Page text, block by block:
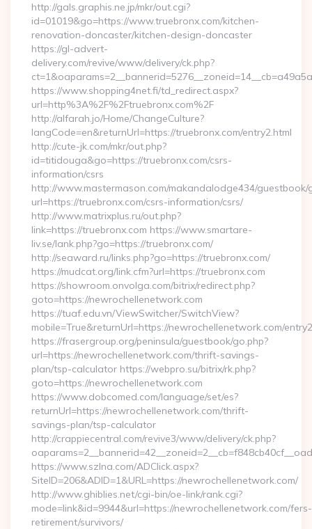
http://gals.graphis.ne.jp/mkr/out.cgi?
id=01019&go=https://www.truebronx.com/kitchen-
renovation-doncaster/kitchen-design-doncaster
https://gl-advert-
delivery.com/revive/www/delivery/ck.php?
https://www.shopping4net.fi/td_redirect.aspx?
url=http%3A%2F%2Ftruebronx.com%2F
http://alfarah.jo/Home/ChangeCulture?
langCode=en&returnUrl=https://truebronx.com/entry2.html
http://cute-jk.com/mkr/out.php?
id=titidouga&go=https://truebronx.com/csrs-
information/csrs
http://www.mastermason.com/makandalodge434/guestbook/
url=https://truebronx.com/csrs-information/csrs/
http://www.matrixplus.ru/out.php?
link=https://truebronx.com https://www.smartare-
liv.se/lank.php?go=https://truebronx.com/
http://seaward.ru/links.php?go=https://truebronx.com/
https://mudcat.org/link.cfm?url=https://truebronx.com
https://showroom.onvolga.com/bitrix/redirect.php?
goto=https://newrochellenetwork.com
https://tuaf.edu.vn/ViewSwitcher/SwitchView?
mobile=True&returnUrl=https://newrochellenetwork.com/
https://frasergroup.org/peninsula/guestbook/go.php?
url=https://newrochellenetwork.com/thrift-savings-
plan/tsp-calculator https://webpro.su/bitrix/rk.php?
goto=https://newrochellenetwork.com
https://www.dobcomed.com/language/set/es?
returnUrl=https://newrochellenetwork.com/thrift-
savings-plan/tsp-calculator
http://crappiecentral.com/revive3/www/delivery/ck.php?
https://www.szlna.com/ADClick.aspx?
SiteID=206&ADID=1&URL=https://newrochellenetwork.com/
http://www.ghiblies.net/cgi-bin/oe-link/rank.cgi?
mode=link&id=9944&url=https://newrochellenetwork.com/fers-
retirement/survivors/